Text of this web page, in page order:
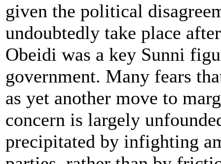
given the political
undoubtedly take place
Obeidi was a key Sunni
government. Many fears
as yet another move to
concern is largely
precipitated by infighting